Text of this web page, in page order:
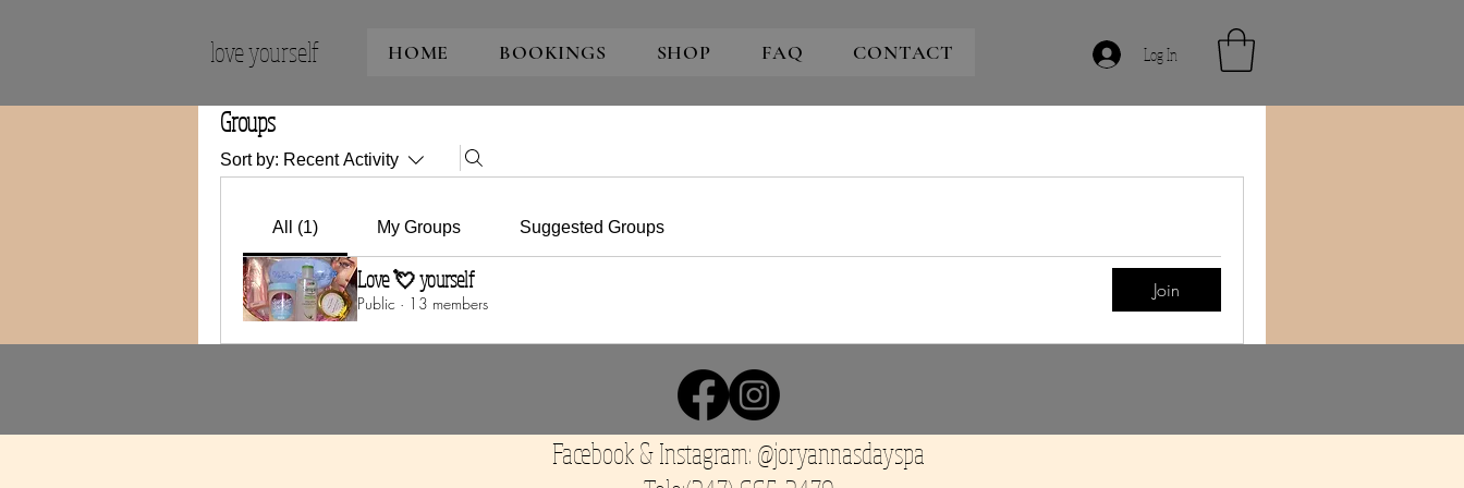
love yourself HOME BOOKINGS SHOP FAQ CONTACT Log In
Groups
Sort by: Recent Activity
All (1) My Groups Suggested Groups
Love 💘 yourself
Public · 13 members
Join
Facebook & Instagram: @joryannasdayspa